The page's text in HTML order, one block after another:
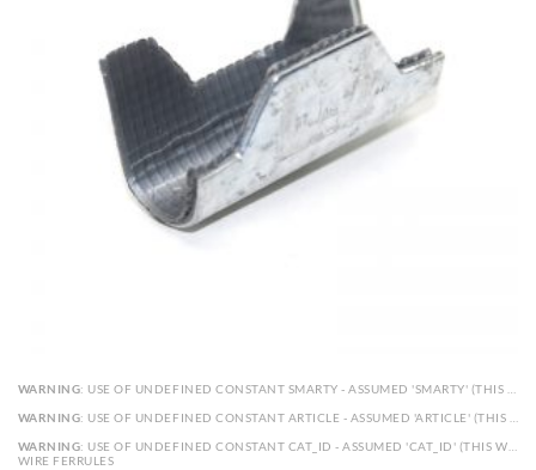
WARNING: USE OF UNDEFINED CONSTANT SMARTY - ASSUMED 'SMARTY' (THIS WILL THROW AN ERROR IN A FUTURE VERSION OF PHP) IN
WARNING: USE OF UNDEFINED CONSTANT ARTICLE - ASSUMED 'ARTICLE' (THIS WILL THROW AN ERROR IN A FUTURE VERSION OF PHP) IN
WARNING: USE OF UNDEFINED CONSTANT CAT_ID - ASSUMED 'CAT_ID' (THIS WILL THROW AN ERROR IN A FUTURE VERSION OF PHP) IN
WIRE FERRULES